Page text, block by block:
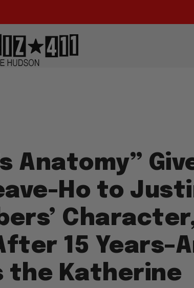
Anatomy”
Ho to
15
the Katherine